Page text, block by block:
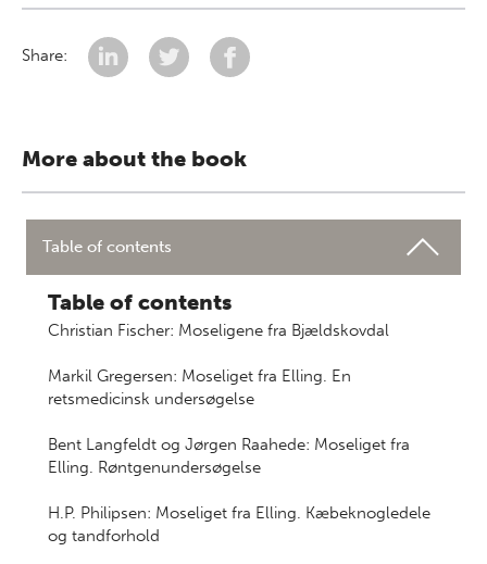
Share:
More about the book
Table of contents
Table of contents
Christian Fischer: Moseligene fra Bjældskovdal
Markil Gregersen: Moseliget fra Elling. En
retsmedicinsk undersøgelse
Bent Langfeldt og Jørgen Raahede: Moseliget fra
Elling. Røntgenundersøgelse
H.P. Philipsen: Moseliget fra Elling. Kæbeknogledele
og tandforhold